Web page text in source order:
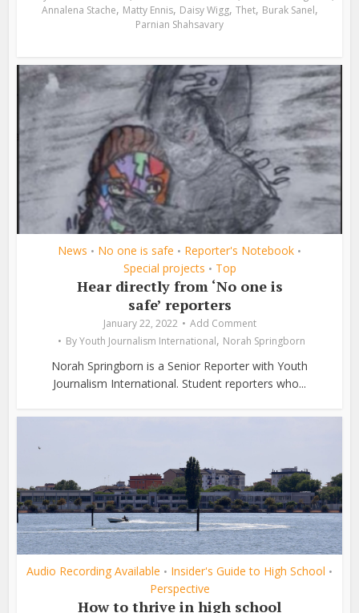
Annalena Stache, Matty Ennis, Daisy Wigg, Thet, Burak Sanel,
Parnian Shahsavary
News • No one is safe • Reporter's Notebook •
Special projects • Top
Hear directly from ‘No one is
safe’ reporters
January 22, 2022
Add Comment
ByYouth Journalism International, Norah Springborn
Norah Springborn is a Senior Reporter with Youth
Journalism International. Student reporters who...
Audio Recording Available • Insider's Guide to High School •
Perspective
How to thrive in high school